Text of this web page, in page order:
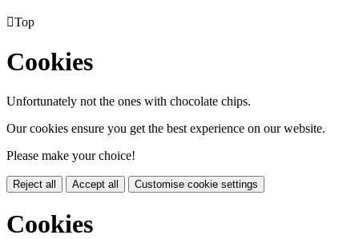
Top
Cookies
Unfortunately not the ones with chocolate chips.
Our cookies ensure you get the best experience on our website.
Please make your choice!
Reject all Accept all Customise cookie settings
Cookies